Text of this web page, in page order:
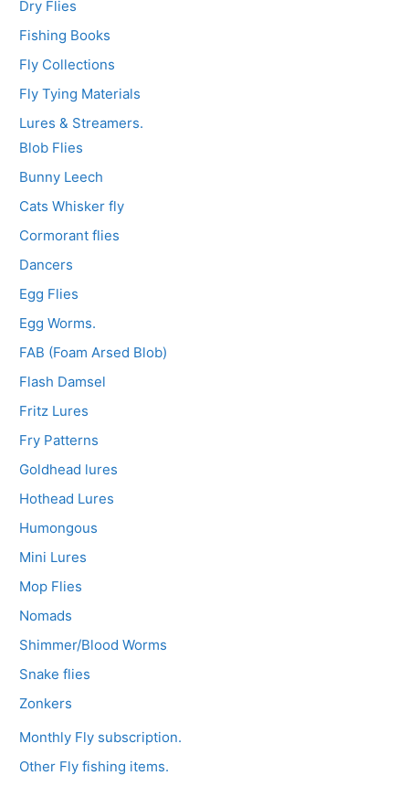
Dry Flies
Fishing Books
Fly Collections
Fly Tying Materials
Lures & Streamers.
Blob Flies
Bunny Leech
Cats Whisker fly
Cormorant flies
Dancers
Egg Flies
Egg Worms.
FAB (Foam Arsed Blob)
Flash Damsel
Fritz Lures
Fry Patterns
Goldhead lures
Hothead Lures
Humongous
Mini Lures
Mop Flies
Nomads
Shimmer/Blood Worms
Snake flies
Zonkers
Monthly Fly subscription.
Other Fly fishing items.